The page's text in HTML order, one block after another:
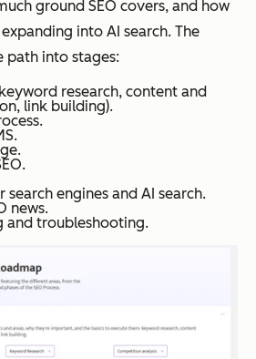
ground SEO covers, and how
into AI search. The
path into stages:
research, content and
link building).
engines and AI search.
news.
and troubleshooting.